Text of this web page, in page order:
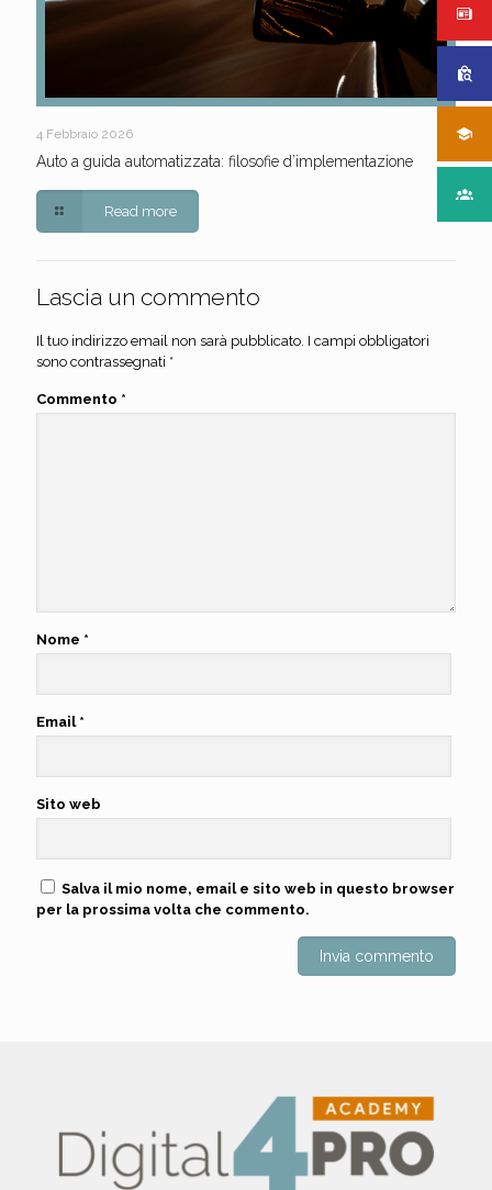
4 Febbraio 2026
Auto a guida automatizzata: filosofie d’implementazione
Read more
Lascia un commento
Il tuo indirizzo email non sarà pubblicato. I campi obbligatori
sono contrassegnati *
Commento *
Nome *
Email *
Sito web
Salva il mio nome, email e sito web in questo browser
per la prossima volta che commento.